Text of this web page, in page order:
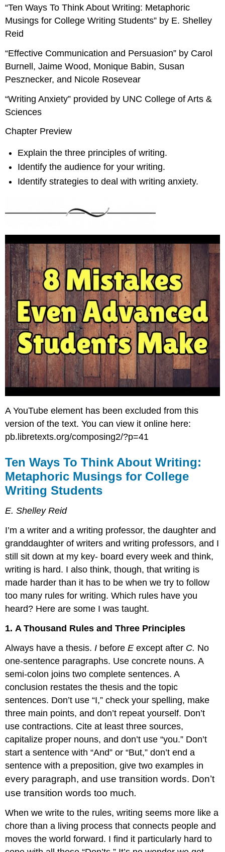
Think
About
Writing:
Metaphoric
Musings
College
Writing
Effective
Communication
Persuasion
Anxiety
“Ten Ways To Think About Writing: Metaphoric
Musings for College Writing Students” by E. Shelley
Reid
“Effective Communication and Persuasion” by Carol
Burnell, Jaime Wood, Monique Babin, Susan
Pesznecker, and Nicole Rosevear
“Writing Anxiety” provided by UNC College of Arts &
Sciences
Chapter Preview
Explain the three principles of writing.
Identify the audience for your writing.
Identify strategies to deal with writing anxiety.
A YouTube element has been excluded from this
version of the text. You can view it online here:
pb.libretexts.org/composing2/?p=41
Ten Ways To Think About Writing:
Metaphoric Musings for College
Writing Students
E. Shelley Reid
I’m a writer and a writing professor, the daughter and
granddaughter of writers and writing professors, and I
still sit down at my key- board every week and think,
writing is hard. I also think, though, that writing is
made harder than it has to be when we try to follow
too many rules for writing. Which rules have you
heard? Here are some I was taught.
1. A Thousand Rules and Three Principles
Always have a thesis. I beforeEexcept after C. No
one-sentence paragraphs. Use concrete nouns. A
semi-colon joins two complete sentences. A
conclusion restates the thesis and the topic
sentences. Don’t use “I,” check your spelling, make
three main points, and don’t repeat yourself. Don’t
use contractions. Cite at least three sources,
capitalize proper nouns, and don’t use “you.” Don’t
start a sentence with “And” or “But,” don’t end a
sentence with a preposition, give two examples in
every paragraph, and use transition words. Don’t
use transition words too much.
When we write to the rules, writing seems more like a
chore than a living process that connects people and
moves the world forward. I find it particularly hard to